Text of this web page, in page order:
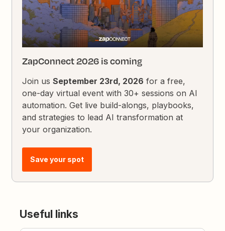
ZapConnect 2026 is coming
Join usSeptember 23rd, 2026 for a free,
one-day virtual event with 30+ sessions on AI
automation. Get live build-alongs, playbooks,
and strategies to lead AI transformation at
your organization.
Save your spot
Useful links